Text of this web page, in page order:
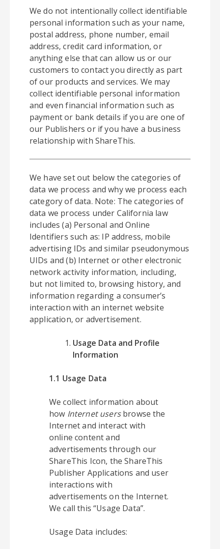
We do not intentionally collect identifiable
personal information such as your name,
postal address, phone number, email
address, credit card information, or
anything else that can allow us or our
customers to contact you directly as part
of our products and services. We may
collect identifiable personal information
and even financial information such as
payment or bank details if you are one of
our Publishers or if you have a business
relationship with ShareThis.
We have set out below the categories of
data we process and why we process each
category of data. Note: The categories of
data we process under California law
includes (a) Personal and Online
Identifiers such as: IP address, mobile
advertising IDs and similar pseudonymous
UIDs and (b) Internet or other electronic
network activity information, including,
but not limited to, browsing history, and
information regarding a consumer’s
interaction with an internet website
application, or advertisement.
Usage Data and Profile
Information
1.1 Usage Data
We collect information about
how Internet usersbrowse the
Internet and interact with
online content and
advertisements through our
ShareThis Icon, the ShareThis
Publisher Applications and user
interactions with
advertisements on the Internet.
We call this “Usage Data”.
Usage Data includes: